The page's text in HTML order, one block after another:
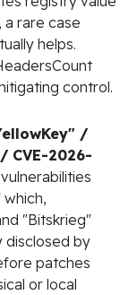
rare case
helps.
control.
/
CVE-2026-
"Bitskrieg"
disclosed by
patches
or local